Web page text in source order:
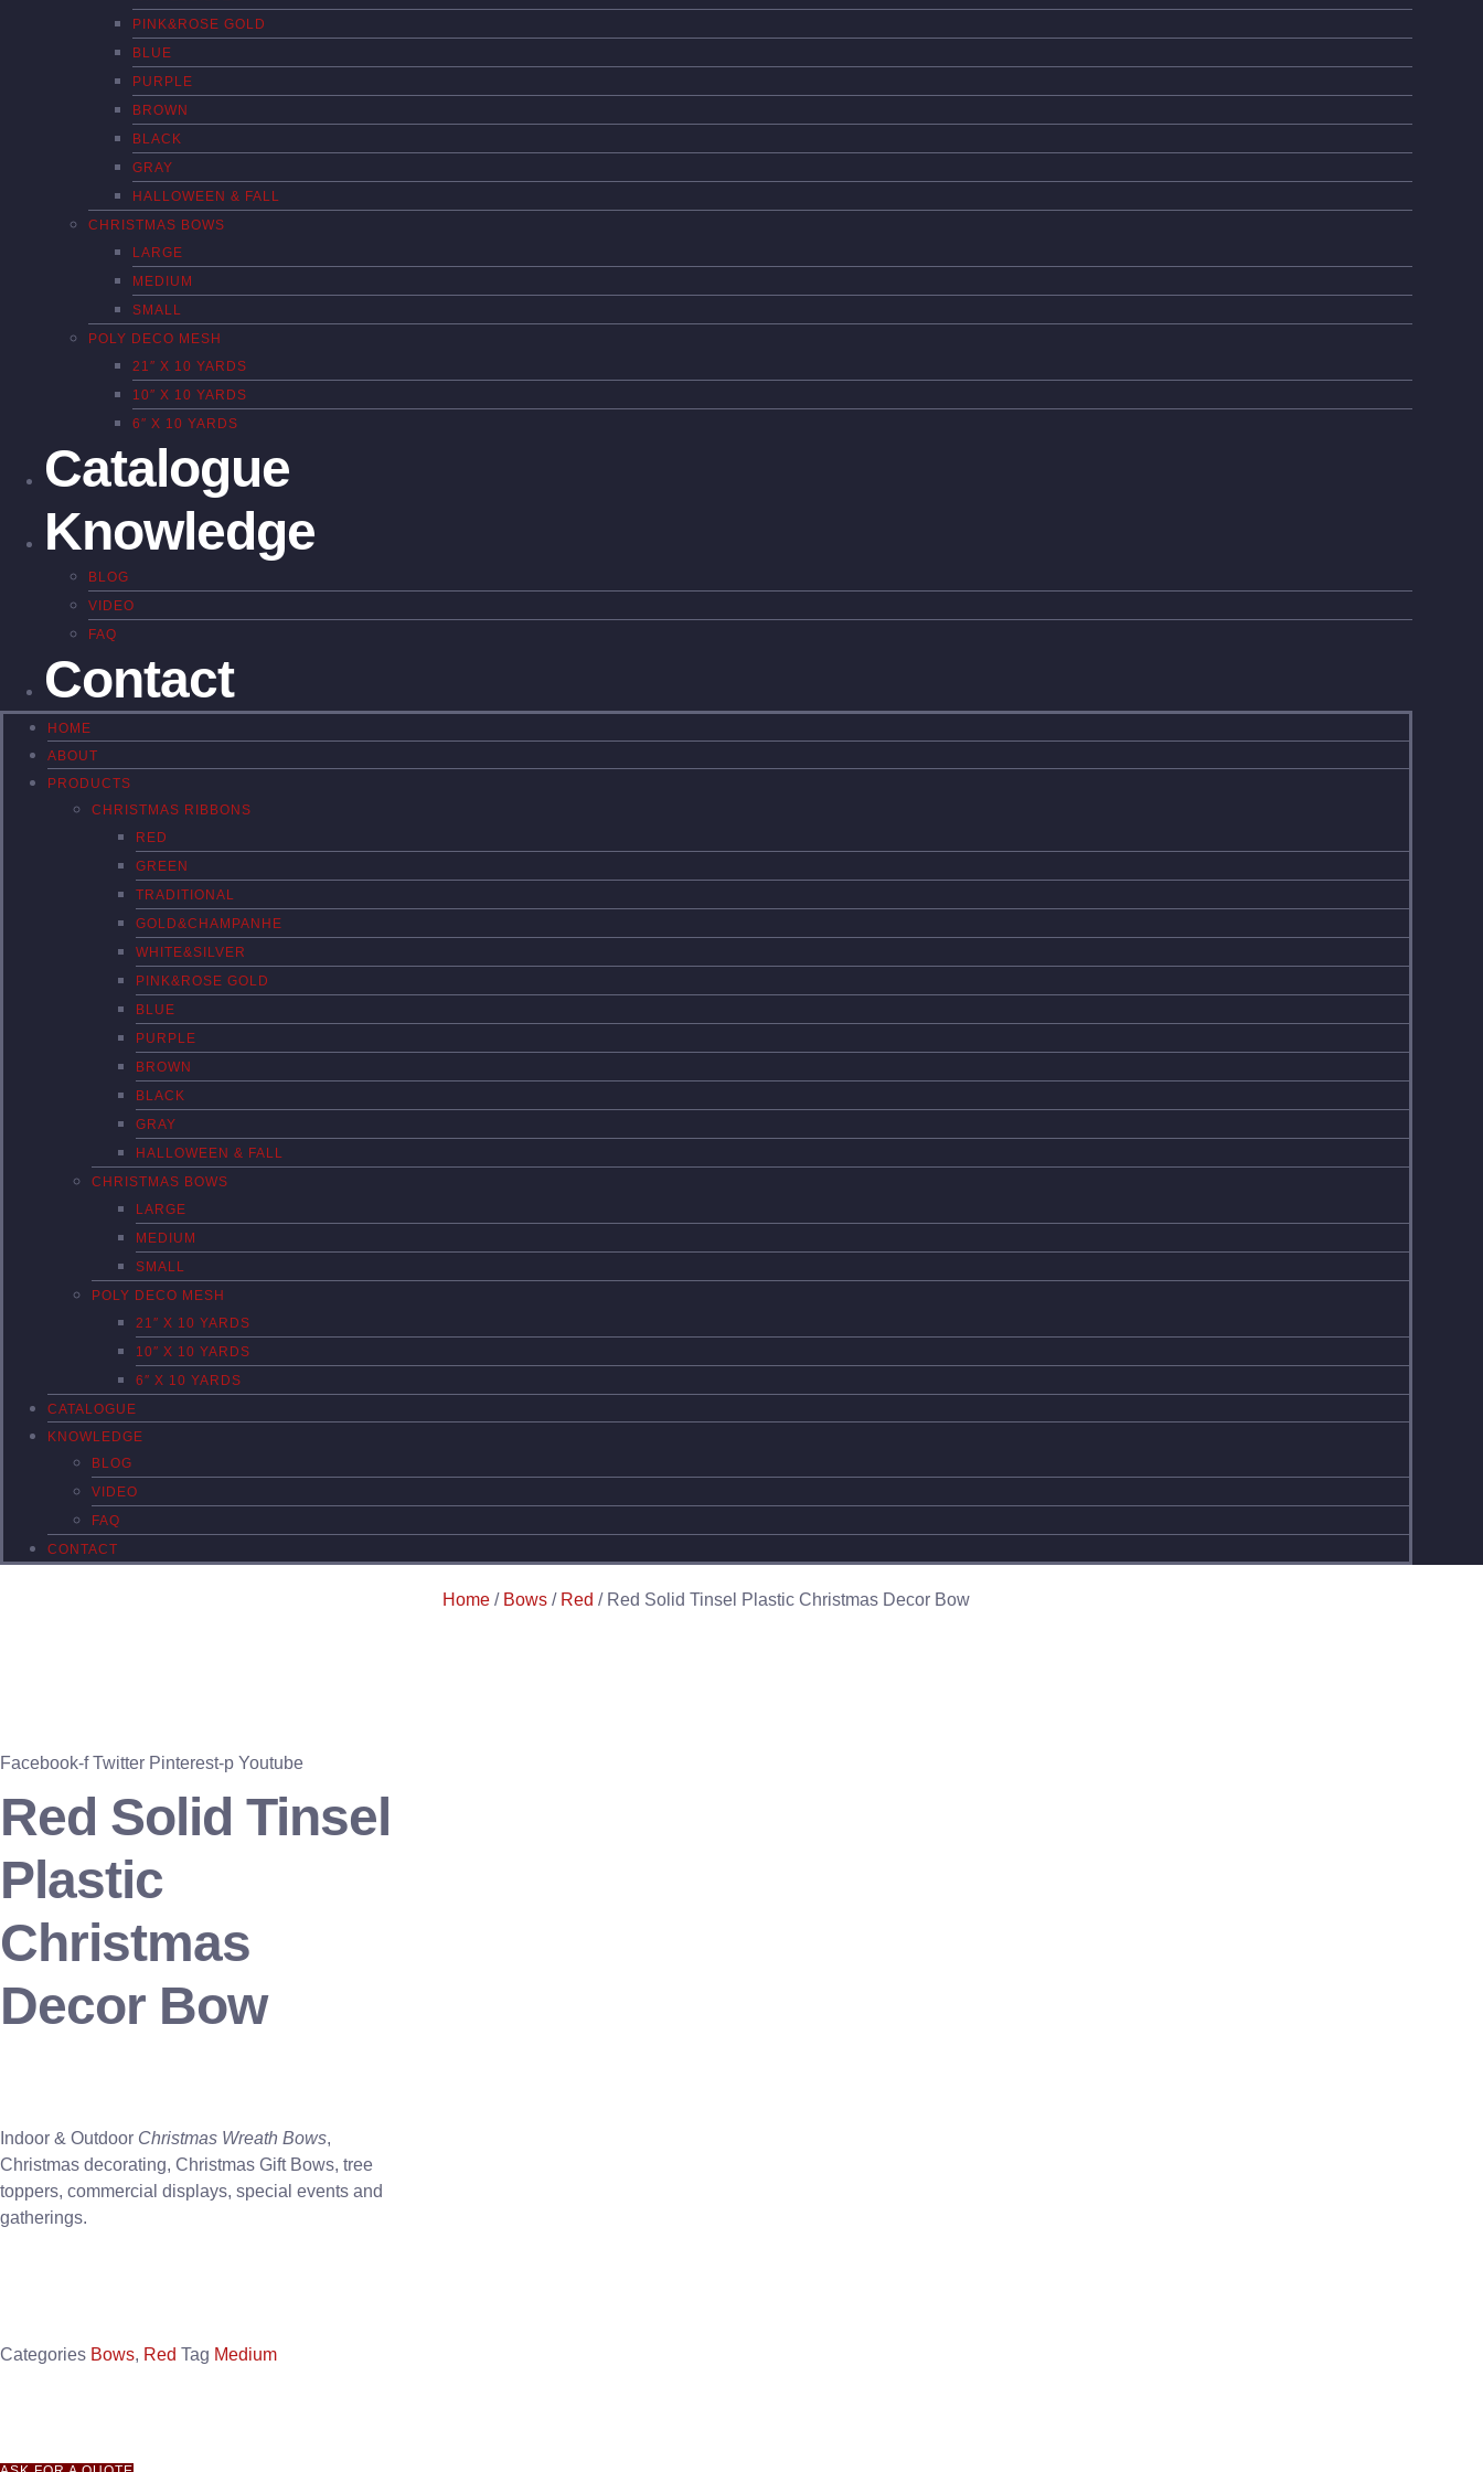
PINK&ROSE GOLD
BLUE
PURPLE
BROWN
BLACK
GRAY
HALLOWEEN & FALL
CHRISTMAS BOWS
LARGE
MEDIUM
SMALL
POLY DECO MESH
21″ X 10 YARDS
10″ X 10 YARDS
6″ X 10 YARDS
Catalogue
Knowledge
BLOG
VIDEO
FAQ
Contact
HOME
ABOUT
PRODUCTS
CHRISTMAS RIBBONS
RED
GREEN
TRADITIONAL
GOLD&CHAMPANHE
WHITE&SILVER
PINK&ROSE GOLD
BLUE
PURPLE
BROWN
BLACK
GRAY
HALLOWEEN & FALL
CHRISTMAS BOWS
LARGE
MEDIUM
SMALL
POLY DECO MESH
21″ X 10 YARDS
10″ X 10 YARDS
6″ X 10 YARDS
CATALOGUE
KNOWLEDGE
BLOG
VIDEO
FAQ
CONTACT
Home / Bows / Red / Red Solid Tinsel Plastic Christmas Decor Bow
Facebook-f Twitter Pinterest-p Youtube
Red Solid Tinsel
Plastic
Christmas
Decor Bow
Indoor & Outdoor Christmas Wreath Bows,
Christmas decorating, Christmas Gift Bows, tree
toppers, commercial displays, special events and
gatherings.
Categories Bows, Red Tag Medium